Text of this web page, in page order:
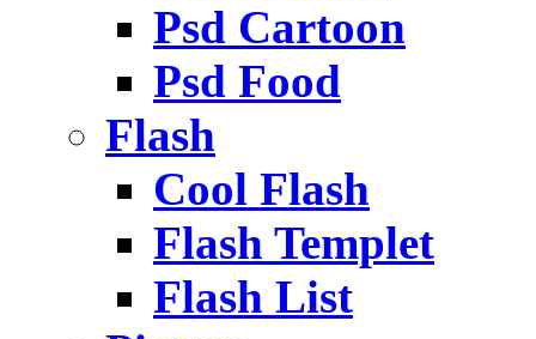
Psd Cartoon
Psd Food
Flash
Cool Flash
Flash Templet
Flash List